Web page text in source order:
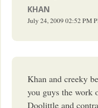
KHAN
July 24, 200902:52 PM
Khan and creeky
you guys the work
Doolittle and